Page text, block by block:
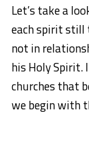
Let’s take a
each spirit still
not in
his Holy Spirit.
churches that
we begin with